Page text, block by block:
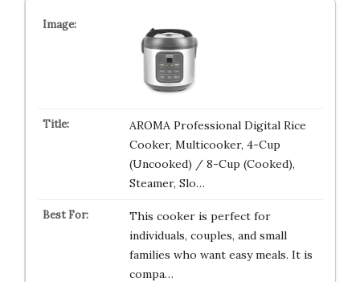
AROMA Professional Digital Rice
Cooker, Multicooker, 4-Cup
(Uncooked) / 8-Cup (Cooked),
Steamer, Slo…
This cooker is perfect for
individuals, couples, and small
families who want easy meals. It is
compa…